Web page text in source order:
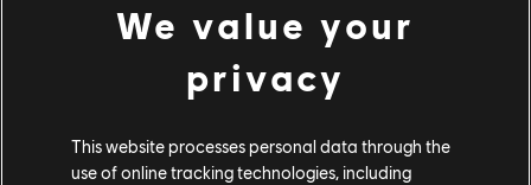
McLaren Senna GTR (2021) - Racing Car
CUSTOM BUNDLE
We value your
privacy
This website processes personal data through the
use of online tracking technologies, including